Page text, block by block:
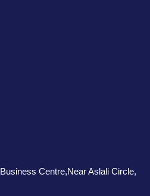
Centre,Near Aslali Circle,